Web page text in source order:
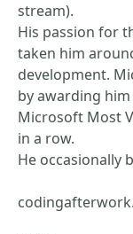
stream).
His passion for
taken him
development.
by awarding
Microsoft Most
in a row.
He occasionally